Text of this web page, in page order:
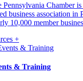
Pennsylvania Chamber
business association in
10,000 member
+
& Training